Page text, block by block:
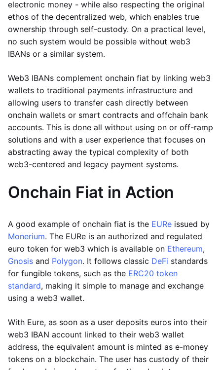
electronic money - while also respecting the original
ethos of the decentralized web, which enables true
ownership through self-custody. On a practical level,
no such system would be possible without web3
IBANs or a similar system.
Web3 IBANs complement onchain fiat by linking web3
wallets to traditional payments infrastructure and
allowing users to transfer cash directly between
onchain wallets or smart contracts and offchain bank
accounts. This is done all without using on or off-ramp
solutions and with a user experience that focuses on
abstracting away the typical complexity of both
web3-centered and legacy payment systems.
Onchain Fiat in Action
A good example of onchain fiat is the EURe issued by
Monerium. The EURe is an authorized and regulated
euro token for web3 which is available on Ethereum,
Gnosis and Polygon. It follows classic DeFi standards
for fungible tokens, such as the ERC20 token
standard, making it simple to manage and exchange
using a web3 wallet.
With Eure, as soon as a user deposits euros into their
web3 IBAN account linked to their web3 wallet
address, the equivalent amount is minted as e-money
tokens on a blockchain. The user has custody of their